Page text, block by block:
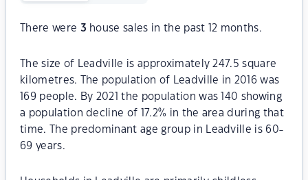
There were 3 house sales in the past 12 months.
The size of Leadville is approximately 247.5 square
kilometres. The population of Leadville in 2016 was
169 people. By 2021 the population was 140 showing
a population decline of 17.2% in the area during that
time. The predominant age group in Leadville is 60-
69 years.